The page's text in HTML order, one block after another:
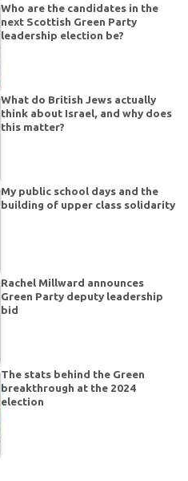
Who are the candidates in the
next Scottish Green Party
leadership election be?
What do British Jews actually
think about Israel, and why does
this matter?
My public school days and the
building of upper class solidarity
Rachel Millward announces
Green Party deputy leadership
bid
The stats behind the Green
breakthrough at the 2024
election